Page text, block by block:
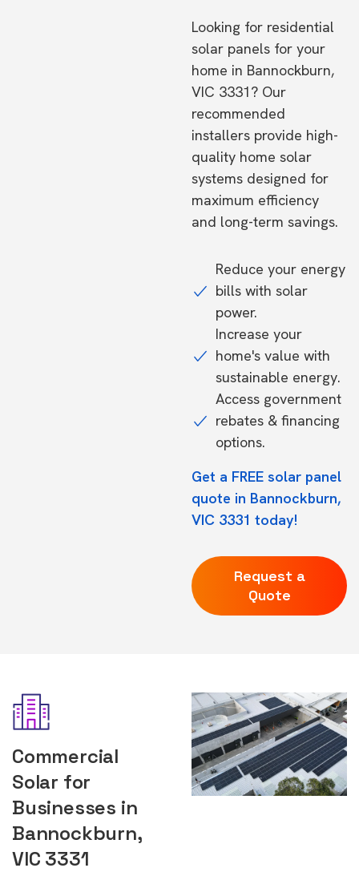
Looking for residential
solar panels for your
home in Bannockburn,
VIC 3331? Our
recommended
installers provide high-
quality home solar
systems designed for
maximum efficiency
and long-term savings.
Reduce your energy
bills with solar
power.
Increase your
home's value with
sustainable energy.
Access government
rebates & financing
options.
Get a FREE solar panel
quote in Bannockburn,
VIC 3331 today!
Request a
Quote
Commercial
Solar for
Businesses in
Bannockburn,
VIC 3331